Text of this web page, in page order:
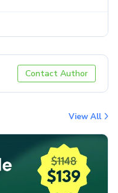
Contact Author
View All